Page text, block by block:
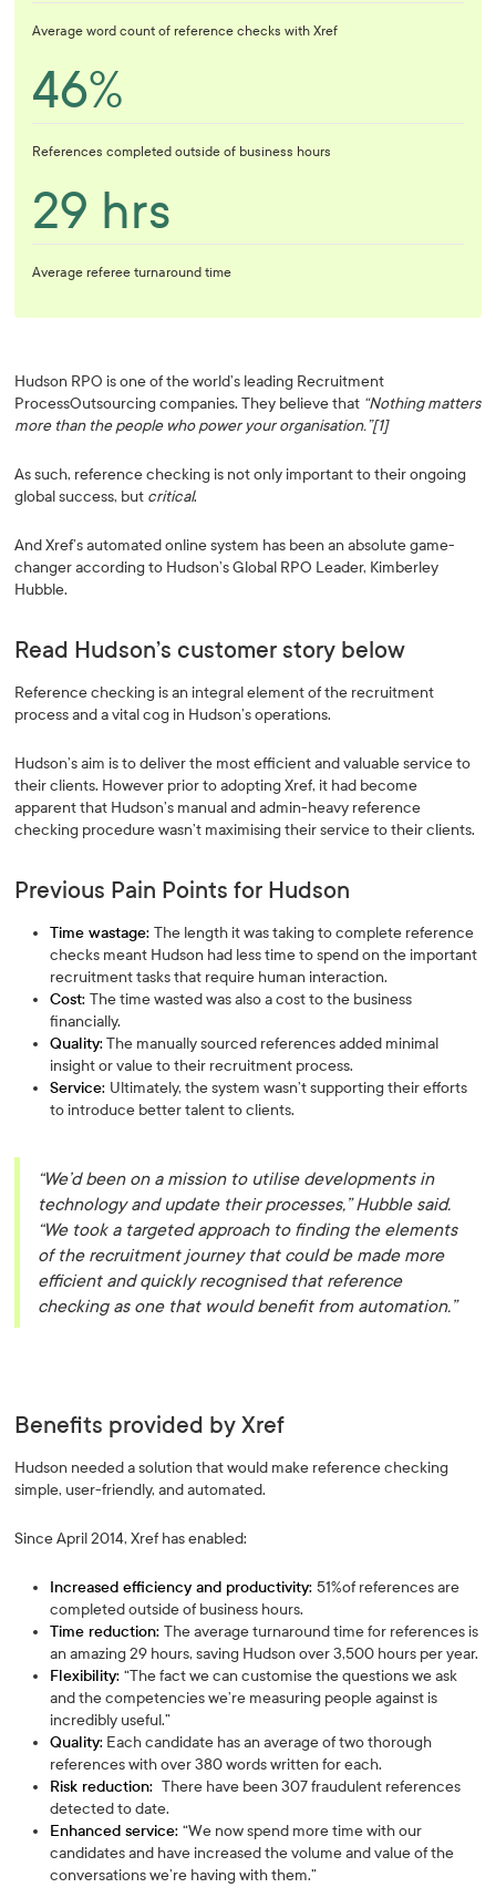
Average word count of reference checks with Xref
46%
References completed outside of business hours
29 hrs
Average referee turnaround time
Hudson RPO is one of the world’s leading Recruitment
ProcessOutsourcing companies. They believe that “Nothing matters
more than the people who power your organisation.”[1]
As such, reference checking is not only important to their ongoing
global success, but critical.
And Xref’s automated online system has been an absolute game-
changer according to Hudson’s Global RPO Leader, Kimberley
Hubble.
Read Hudson’s customer story below
Reference checking is an integral element of the recruitment
process and a vital cog in Hudson’s operations.
Hudson’s aim is to deliver the most efficient and valuable service to
their clients. However prior to adopting Xref, it had become
apparent that Hudson’s manual and admin-heavy reference
checking procedure wasn’t maximising their service to their clients.
Previous Pain Points for Hudson
Time wastage:The length it was taking to complete reference
checks meant Hudson had less time to spend on the important
recruitment tasks that require human interaction.
Cost:The time wasted was also a cost to the business
financially.
Quality: The manually sourced references added minimal
insight or value to their recruitment process.
Service: Ultimately, the system wasn’t supporting their efforts
to introduce better talent to clients.
“We’d been on a mission to utilise developments in
technology and update their processes,” Hubble said.
“We took a targeted approach to finding the elements
of the recruitment journey that could be made more
efficient and quickly recognised that reference
checking as one that would benefit from automation.”
Benefits provided by Xref
Hudson needed a solution that would make reference checking
simple, user-friendly, and automated.
Since April 2014, Xref has enabled:
Increased efficiency and productivity:51%of references are
completed outside of business hours.
Time reduction:The average turnaround time for references is
an amazing 29 hours, saving Hudson over 3,500 hours per year.
Flexibility:“The fact we can customise the questions we ask
and the competencies we’re measuring people against is
incredibly useful.”
Quality: Each candidate has an average of two thorough
references with over 380 words written for each.
Risk reduction:There have been 307 fraudulent references
detected to date.
Enhanced service:“We now spend more time with our
candidates and have increased the volume and value of the
conversations we’re having with them.”